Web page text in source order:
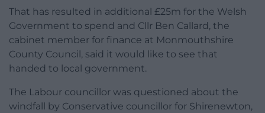
That has resulted in additional £25m for the Welsh
Government to spend and Cllr Ben Callard, the
cabinet member for finance at Monmouthshire
County Council, said it would like to see that
handed to local government.
The Labour councillor was questioned about the
windfall by Conservative councillor for Shirenewton,